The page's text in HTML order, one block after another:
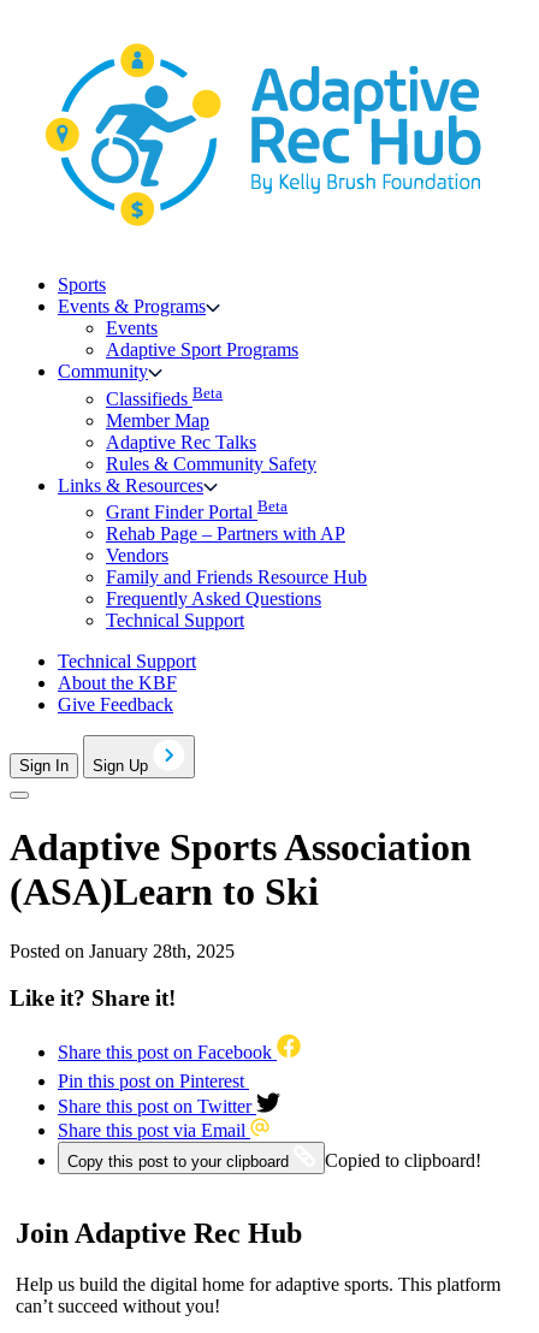
Sports
Events & Programs
Events
Adaptive Sport Programs
Community
Classifieds Beta
Member Map
Adaptive Rec Talks
Rules & Community Safety
Links & Resources
Grant Finder Portal Beta
Rehab Page – Partners with AP
Vendors
Family and Friends Resource Hub
Frequently Asked Questions
Technical Support
Technical Support
About the KBF
Give Feedback
Sign In Sign Up
Adaptive Sports Association
(ASA)Learn to Ski
Posted on January 28th, 2025
Like it? Share it!
Share this post on Facebook
Pin this post on Pinterest
Share this post on Twitter
Share this post via Email
Copy this post to your clipboard Copied to clipboard!
Join Adaptive Rec Hub
Help us build the digital home for adaptive sports. This platform
can’t succeed without you!